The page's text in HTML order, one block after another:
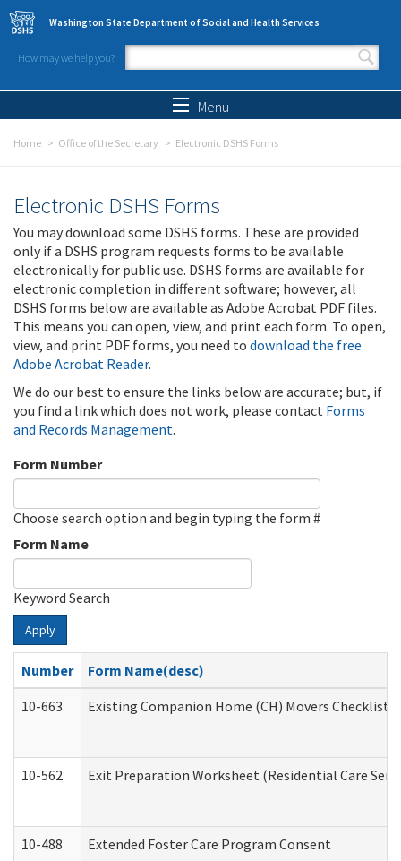
Skip to main content
Washington State Department of Social and Health Services
How may we help you?
Search form
Menu
Home Office of the Secretary Electronic DSHS Forms
Electronic DSHS Forms
You may download some DSHS forms. These are provided
only if a DSHS program requests forms to be available
electronically for public use. DSHS forms are available for
electronic completion in different software; however, all
DSHS forms below are available as Adobe Acrobat PDF files.
This means you can open, view, and print each form. To open,
view, and print PDF forms, you need to download the free
Adobe Acrobat Reader.
We do our best to ensure the links below are accurate; but, if
you find a link which does not work, please contact Forms
and Records Management.
Form Number
Choose search option and begin typing the form #
Form Name
Keyword Search
Apply
Number
Form Name(desc)
10-663
Existing Companion Home (CH) Movers
10-562 Exit Preparation Worksheet (Residential Care
10-488 Extended Foster Care Program Consent